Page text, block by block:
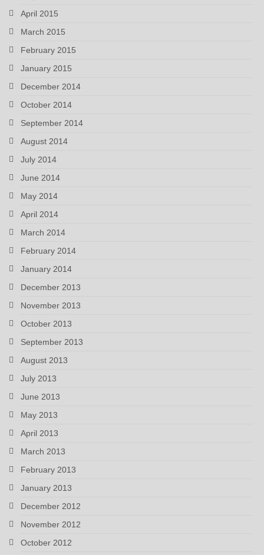
April 2015
March 2015
February 2015
January 2015
December 2014
October 2014
September 2014
August 2014
July 2014
June 2014
May 2014
April 2014
March 2014
February 2014
January 2014
December 2013
November 2013
October 2013
September 2013
August 2013
July 2013
June 2013
May 2013
April 2013
March 2013
February 2013
January 2013
December 2012
November 2012
October 2012